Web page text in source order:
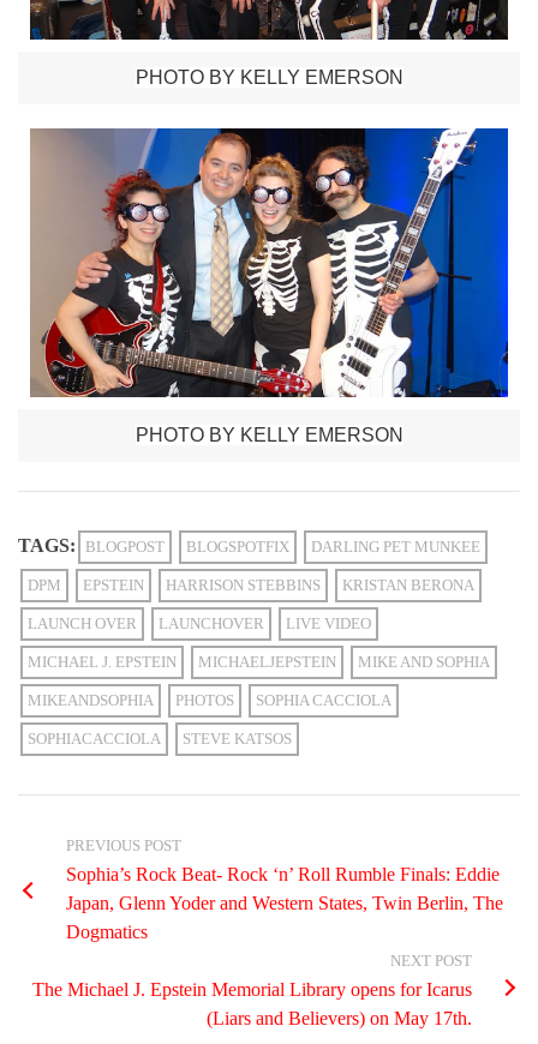
PHOTO BY KELLY EMERSON
PHOTO BY KELLY EMERSON
TAGS: BLOGPOST BLOGSPOTFIX DARLING PET MUNKEE
DPM EPSTEIN HARRISON STEBBINS KRISTAN BERONA
LAUNCH OVER LAUNCHOVER LIVE VIDEO
MICHAEL J. EPSTEIN MICHAELJEPSTEIN MIKE AND SOPHIA
MIKEANDSOPHIA PHOTOS SOPHIA CACCIOLA
SOPHIACACCIOLA STEVE KATSOS
PREVIOUS POST
Sophia’s Rock Beat- Rock ‘n’ Roll Rumble Finals: Eddie
Japan, Glenn Yoder and Western States, Twin Berlin, The
Dogmatics
NEXT POST
The Michael J. Epstein Memorial Library opens for Icarus
(Liars and Believers) on May 17th.